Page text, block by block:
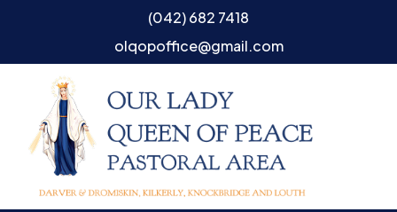
(042) 682 7418
olqopoffice@gmail.com